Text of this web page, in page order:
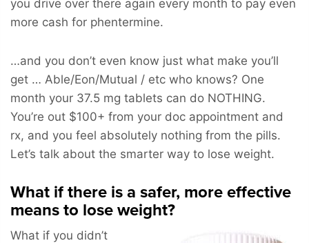
you drive over there again every month to pay even
more cash for phentermine.
…and you don’t even know just what make you’ll
get … Able/Eon/Mutual / etc who knows? One
month your 37.5 mg tablets can do NOTHING.
You’re out $100+ from your doc appointment and
rx, and you feel absolutely nothing from the pills.
Let’s talk about the smarter way to lose weight.
What if there is a safer, more effective
means to lose weight?
What if you didn’t